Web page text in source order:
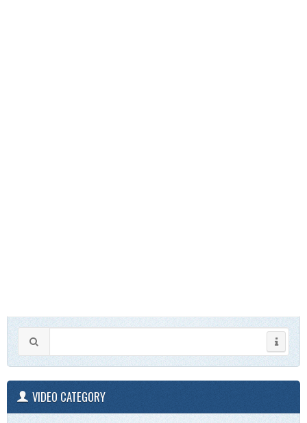
VIDEO CATEGORY